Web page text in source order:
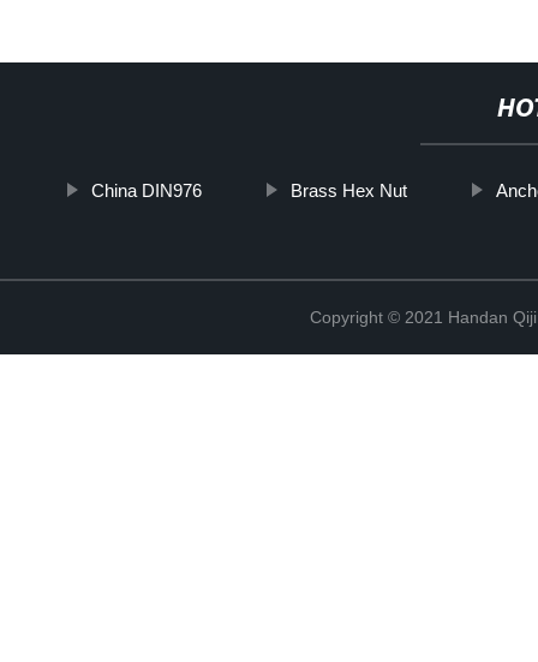
China DIN976 Brass Hex Nut
Copyright © 2021 Handan